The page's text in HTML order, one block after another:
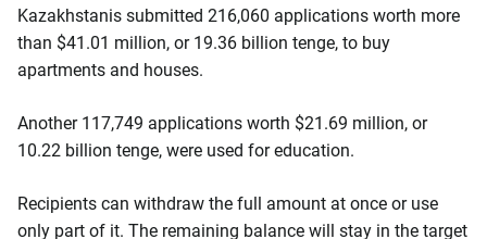
Kazakhstanis submitted 216,060 applications worth more
than $41.01 million, or 19.36 billion tenge, to buy
apartments and houses.
Another 117,749 applications worth $21.69 million, or
10.22 billion tenge, were used for education.
Recipients can withdraw the full amount at once or use
only part of it. The remaining balance will stay in the target